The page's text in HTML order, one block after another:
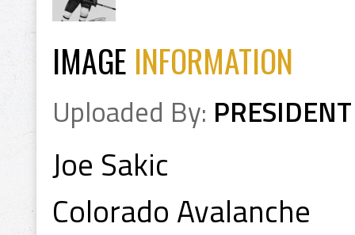
IMAGE INFORMATION
Uploaded By: PRESIDENT
Joe Sakic
Colorado Avalanche